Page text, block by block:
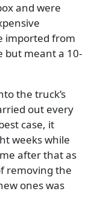
and were
imported from
but meant a 10-
the truck’s
out every
case, it
weeks while
after that as
removing the
ones was